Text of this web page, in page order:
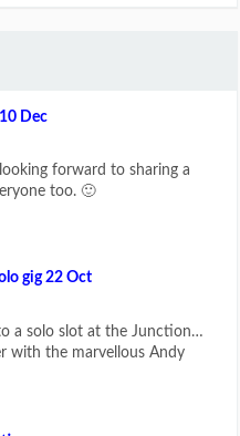
Dec
forward to sharing a
too. 🙂
gig 22 Oct
a solo slot at the Junction…
with the marvellous Andy